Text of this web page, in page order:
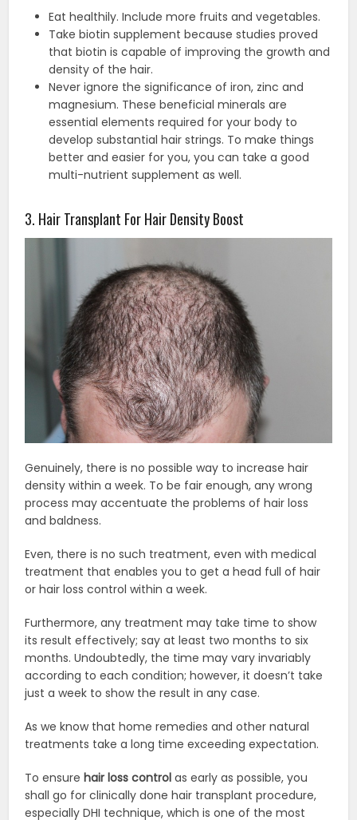
Eat healthily. Include more fruits and vegetables.
Take biotin supplement because studies proved
that biotin is capable of improving the growth and
density of the hair.
Never ignore the significance of iron, zinc and
magnesium. These beneficial minerals are
essential elements required for your body to
develop substantial hair strings. To make things
better and easier for you, you can take a good
multi-nutrient supplement as well.
3. Hair Transplant For Hair Density Boost
Genuinely, there is no possible way to increase hair
density within a week. To be fair enough, any wrong
process may accentuate the problems of hair loss
and baldness.
Even, there is no such treatment, even with medical
treatment that enables you to get a head full of hair
or hair loss control within a week.
Furthermore, any treatment may take time to show
its result effectively; say at least two months to six
months. Undoubtedly, the time may vary invariably
according to each condition; however, it doesn’t take
just a week to show the result in any case.
As we know that home remedies and other natural
treatments take a long time exceeding expectation.
To ensurehair loss control as early as possible, you
shall go for clinically done hair transplant procedure,
especially DHI technique, which is one of the most